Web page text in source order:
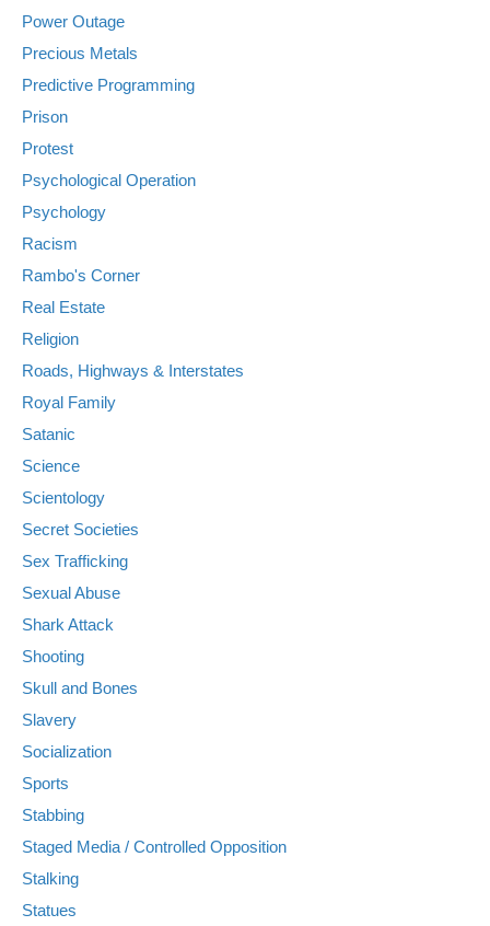
Power Outage
Precious Metals
Predictive Programming
Prison
Protest
Psychological Operation
Psychology
Racism
Rambo's Corner
Real Estate
Religion
Roads, Highways & Interstates
Royal Family
Satanic
Science
Scientology
Secret Societies
Sex Trafficking
Sexual Abuse
Shark Attack
Shooting
Skull and Bones
Slavery
Socialization
Sports
Stabbing
Staged Media / Controlled Opposition
Stalking
Statues